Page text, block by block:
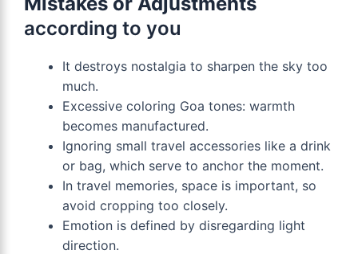
according to you
It destroys nostalgia to sharpen the sky too
much.
Excessive coloring Goa tones: warmth
becomes manufactured.
Ignoring small travel accessories like a drink
or bag, which serve to anchor the moment.
In travel memories, space is important, so
avoid cropping too closely.
Emotion is defined by disregarding light
direction.